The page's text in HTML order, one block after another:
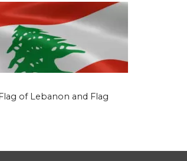
of Lebanon and Flag